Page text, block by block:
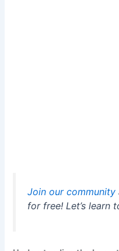
Join our community
for free! Let’s learn